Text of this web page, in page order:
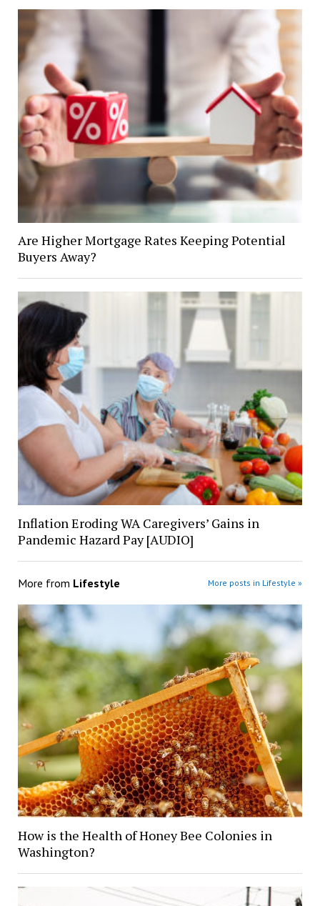
Are Higher Mortgage Rates Keeping Potential
Buyers Away?
Inflation Eroding WA Caregivers’ Gains in
Pandemic Hazard Pay [AUDIO]
More from Lifestyle More posts in Lifestyle »
How is the Health of Honey Bee Colonies in
Washington?